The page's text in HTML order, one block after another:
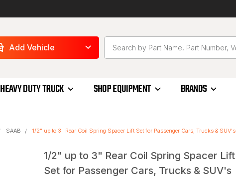
Add Vehicle
HEAVY DUTY TRUCK SHOP EQUIPMENT BRANDS
SAAB 1/2" up to 3" Rear Coil Spring Spacer Lift Set for Passenger Cars, Trucks & SUV's
1/2" up to 3" Rear Coil Spring Spacer Lift
Set for Passenger Cars, Trucks & SUV's